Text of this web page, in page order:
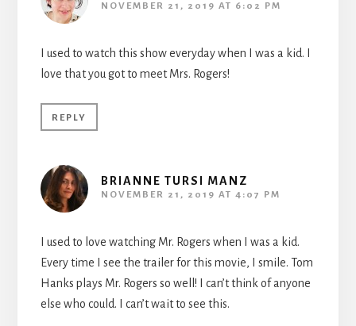
NOVEMBER 21, 2019 AT 6:02 PM
I used to watch this show everyday when I was a kid. I
love that you got to meet Mrs. Rogers!
REPLY
BRIANNE TURSI MANZ
NOVEMBER 21, 2019 AT 4:07 PM
I used to love watching Mr. Rogers when I was a kid.
Every time I see the trailer for this movie, I smile. Tom
Hanks plays Mr. Rogers so well! I can’t think of anyone
else who could. I can’t wait to see this.